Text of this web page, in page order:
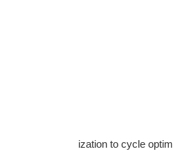
ization to cycle